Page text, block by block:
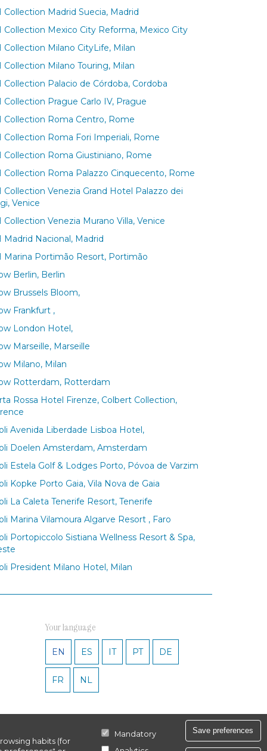
habits (for
Mandatory
Save preferences
Collection Madrid Suecia, Madrid
Collection Mexico City Reforma, Mexico City
Collection Milano CityLife, Milan
Collection Milano Touring, Milan
Collection Palacio de Córdoba, Cordoba
Collection Prague Carlo IV, Prague
Collection Roma Centro, Rome
Collection Roma Fori Imperiali, Rome
Collection Roma Giustiniano, Rome
Collection Roma Palazzo Cinquecento, Rome
Collection Venezia Grand Hotel Palazzo dei
Venice
Collection Venezia Murano Villa, Venice
Madrid Nacional, Madrid
Marina Portimão Resort, Portimão
Berlin, Berlin
Brussels Bloom,
Frankfurt ,
London Hotel,
Marseille, Marseille
Milano, Milan
Rotterdam, Rotterdam
Rossa Hotel Firenze, Colbert Collection,
Avenida Liberdade Lisboa Hotel,
Doelen Amsterdam, Amsterdam
Estela Golf & Lodges Porto, Póvoa de Varzim
Kopke Porto Gaia, Vila Nova de Gaia
La Caleta Tenerife Resort, Tenerife
Marina Vilamoura Algarve Resort , Faro
Portopiccolo Sistiana Wellness Resort & Spa,
President Milano Hotel, Milan
Your language
EN ES IT PT DE
FR NL